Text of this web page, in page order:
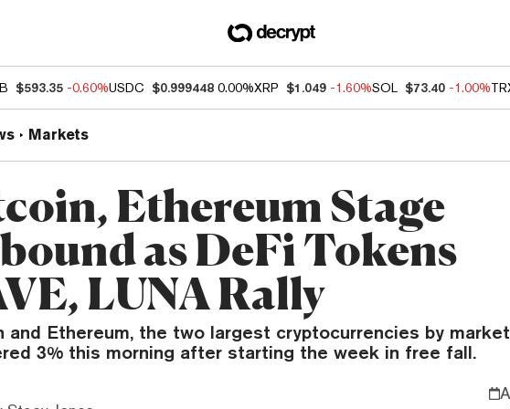
$593.35 -0.60%USDC $0.999448 0.00%XRP $1.049 -1.60%SOL $73.40 -1.00%
Markets
Ethereum Stage
as DeFi Tokens
LUNA Rally
and Ethereum, the two largest cryptocurrencies by
3% this morning after starting the week in free fall.